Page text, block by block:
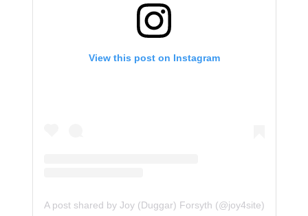
View this post on Instagram
A post shared by Joy (Duggar) Forsyth (@joy4site)